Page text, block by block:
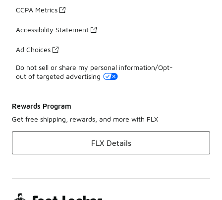
CCPA Metrics
Accessibility Statement
Ad Choices
Do not sell or share my personal information/Opt-
out of targeted advertising
Rewards Program
Get free shipping, rewards, and more with FLX
FLX Details